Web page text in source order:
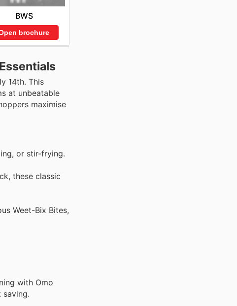
BWS
brochure
14th. This
at unbeatable
maximise
or stir-frying.
these classic
Weet-Bix Bites,
with Omo
saving.